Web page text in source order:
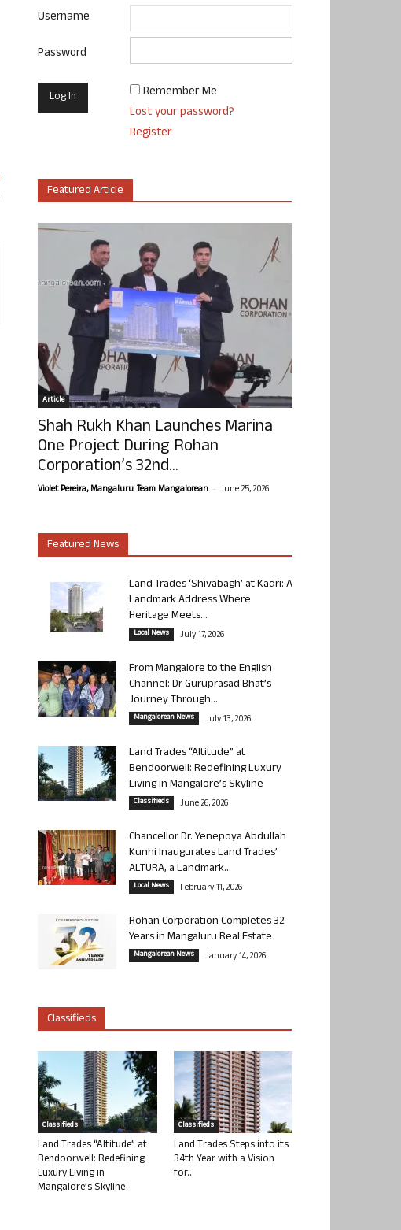
Username
Password
Remember Me
Lost your password?
Register
Featured Article
Article
Shah Rukh Khan Launches Marina
One Project During Rohan
Corporation’s 32nd...
Violet Pereira, Mangaluru. Team Mangalorean. - June 25, 2026
Featured News
Land Trades ‘Shivabagh’ at Kadri: A
Landmark Address Where
Heritage Meets...
Local News July 17, 2026
From Mangalore to the English
Channel: Dr Guruprasad Bhat’s
Journey Through...
Mangalorean News July 13, 2026
Land Trades “Altitude” at
Bendoorwell: Redefining Luxury
Living in Mangalore’s Skyline
Classifieds June 26, 2026
Chancellor Dr. Yenepoya Abdullah
Kunhi Inaugurates Land Trades’
ALTURA, a Landmark...
Local News February 11, 2026
Rohan Corporation Completes 32
Years in Mangaluru Real Estate
Mangalorean News January 14, 2026
Classifieds
Classifieds
Land Trades “Altitude” at
Bendoorwell: Redefining
Luxury Living in
Mangalore’s Skyline
Classifieds
Land Trades Steps into its
34th Year with a Vision
for...